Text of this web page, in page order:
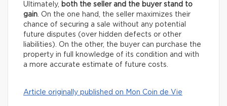
Ultimately, both the seller and the buyer stand to
gain. On the one hand, the seller maximizes their
chance of securing a sale without any potential
future disputes (over hidden defects or other
liabilities). On the other, the buyer can purchase the
property in full knowledge of its condition and with
a more accurate estimate of future costs.
Article originally published on Mon Coin de Vie